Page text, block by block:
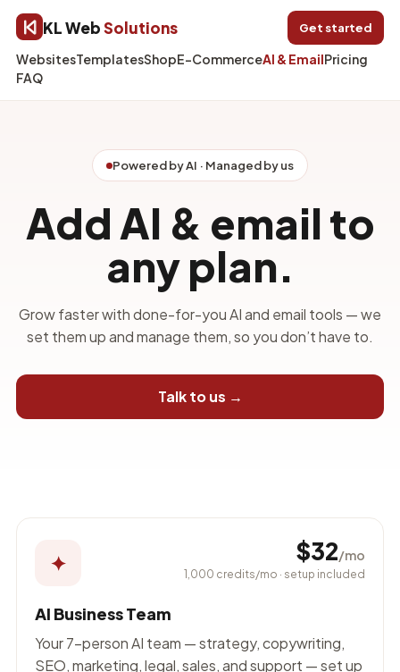
KL WebSolutions
WebsitesTemplatesShopE-CommerceAI & EmailPricing
FAQ
Get started
Powered by AI · Managed by us
Add AI & email to
any plan.
Grow faster with done-for-you AI and email tools — we
set them up and manage them, so you don’t have to.
Talk to us →
✦ $32/mo
1,000 credits/mo · setup included
AI Business Team
Your 7-person AI team — strategy, copywriting,
SEO, marketing, legal, sales, and support — set up